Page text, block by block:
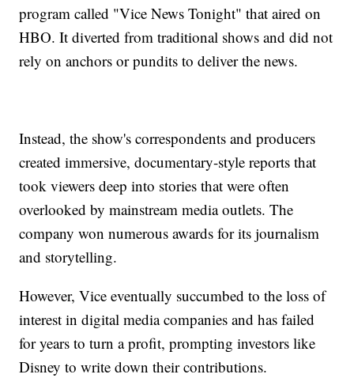
program called "Vice News Tonight" that aired on
HBO. It diverted from traditional shows and did not
rely on anchors or pundits to deliver the news.
Instead, the show's correspondents and producers
created immersive, documentary-style reports that
took viewers deep into stories that were often
overlooked by mainstream media outlets. The
company won numerous awards for its journalism
and storytelling.
However, Vice eventually succumbed to the loss of
interest in digital media companies and has failed
for years to turn a profit, prompting investors like
Disney to write down their contributions.